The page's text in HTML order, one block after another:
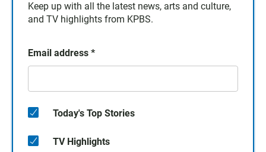
Keep up with all the latest news, arts and culture,
and TV highlights from KPBS.
Email address *
Today's Top Stories
TV Highlights